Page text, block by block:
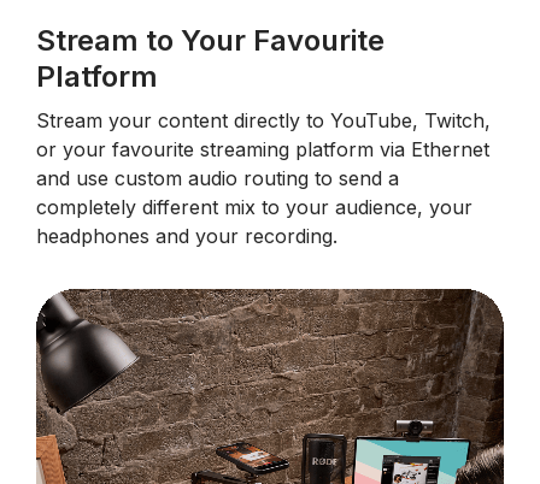
Stream to Your Favourite
Platform
Stream your content directly to YouTube, Twitch,
or your favourite streaming platform via Ethernet
and use custom audio routing to send a
completely different mix to your audience, your
headphones and your recording.